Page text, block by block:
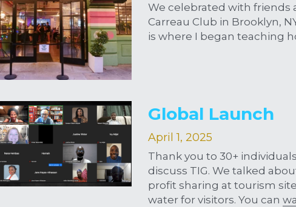
We celebrated with friends
Carreau Club in Brooklyn,
is where I began teaching
Global Launch
April 1, 2025
Thank you to 30+
discuss TIG. We talked
profit sharing at tourism
water for visitors. You can